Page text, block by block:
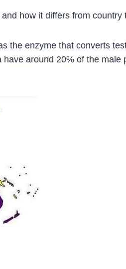
how it differs from country
the enzyme that converts
around 20% of the male